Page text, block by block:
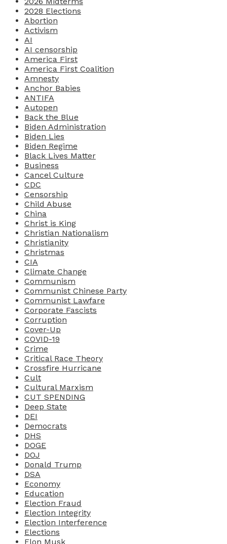
2028 Elections
Abortion
Activism
AI
AI censorship
America First
America First Coalition
Amnesty
Anchor Babies
ANTIFA
Autopen
Back the Blue
Biden Administration
Biden Lies
Biden Regime
Black Lives Matter
Business
Cancel Culture
CDC
Censorship
Child Abuse
China
Christ is King
Christian Nationalism
Christianity
Christmas
CIA
Climate Change
Communism
Communist Chinese Party
Communist Lawfare
Corporate Fascists
Corruption
Cover-Up
COVID-19
Crime
Critical Race Theory
Crossfire Hurricane
Cult
Cultural Marxism
CUT SPENDING
Deep State
DEI
Democrats
DHS
DOGE
DOJ
Donald Trump
DSA
Economy
Education
Election Fraud
Election Integrity
Election Interference
Elections
Elon Musk